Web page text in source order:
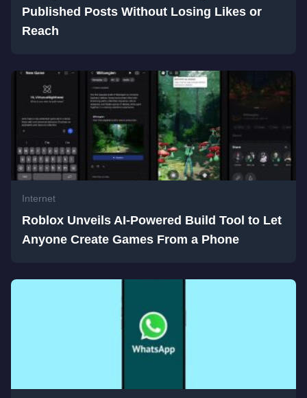
Published Posts Without Losing Likes or
Reach
Internet
Roblox Unveils AI-Powered Build Tool to Let
Anyone Create Games From a Phone